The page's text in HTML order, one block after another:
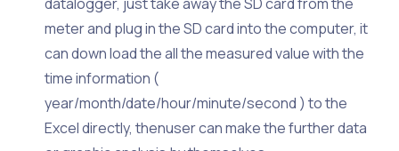
datalogger, just take away the SD card from the
meter and plug in the SD card into the computer, it
can down load the all the measured value with the
time information (
year/month/date/hour/minute/second ) to the
Excel directly, thenuser can make the further data